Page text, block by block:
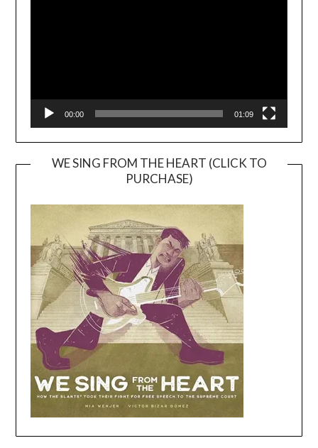
00:00 01:09
WE SING FROM THE HEART (CLICK TO
PURCHASE)